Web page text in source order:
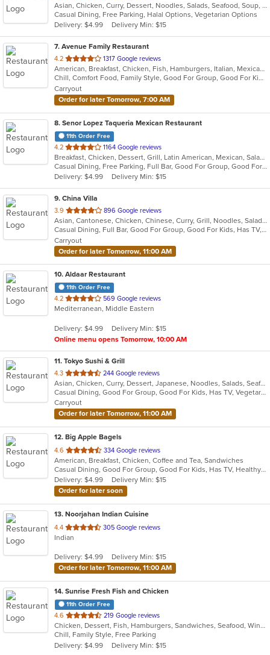
of
5
stars.
Asian, Chicken, Curry, Dessert, Noodles, Salads, Seafood, Soup, Thai, Wings
Casual Dining, Free Parking, Halal Options, Vegetarian Options
Delivery: $4.99
Delivery Min: $15
7. Avenue Family Restaurant
4.2 out
of
5
stars.
1317 Google reviews
American, Breakfast, Chicken, Fish, Hamburgers, Italian, Mexican, Pitas, Salads, Sandwiches, Seafood, Soup, Wraps
Chill, Comfort Food, Family Style, Good For Group, Good For Kids, Has TV, Healthy Options, Kids Menu, Outdoor Seating
Carryout
Order for later Tomorrow, 7:00 AM
8. Senor Lopez Taqueria Mexican Restaurant
11th Order Free
4.2 out
of
5
stars.
1164 Google reviews
Breakfast, Chicken, Dessert, Grill, Latin American, Mexican, Salads, Sandwiches, Seafood, Soup, Steak
Casual Dining, Free Parking, Full Bar, Good For Group, Good For Kids, Has TV, Vegetarian Options
Delivery: $4.99
Delivery Min: $15
9. China Villa
3.9 out
of
5
stars.
896 Google reviews
Asian, Cantonese, Chicken, Chinese, Curry, Grill, Noodles, Salads, Seafood, Soup, Steak, Thai, Wings
Casual Dining, Full Bar, Good For Group, Good For Kids, Has TV, Vegetarian Options
Carryout
Order for later Tomorrow, 11:00 AM
10. Aldaar Restaurant
11th Order Free
4.2 out
of
stars.
569 Google reviews
Mediterranean, Middle Eastern
Delivery: $4.99
Delivery Min: $15
Online menu opens Tomorrow, 10:00 AM
11. Tokyo Sushi & Grill
4.3 out
of
5
stars.
244 Google reviews
Asian, Chicken, Curry, Dessert, Japanese, Noodles, Salads, Seafood, Soup, Sushi, Thai
Casual Dining, Good For Group, Good For Kids, Has TV, Vegetarian Options
Carryout
Order for later Tomorrow, 11:00 AM
12. Big Apple Bagels
4.6 out
of
5
stars.
334 Google reviews
American, Breakfast, Chicken, Coffee and Tea, Sandwiches
Casual Dining, Good For Group, Good For Kids, Has TV, Healthy Options, Quick Bite
Delivery: $4.99
Delivery Min: $15
Order for later soon
13. Noorjahan Indian Cuisine
4.4 out
of
stars.
305 Google reviews
Indian
Delivery: $4.99
Delivery Min: $15
Order for later Tomorrow, 11:00 AM
14. Sunrise Fresh Fish and Chicken
11th Order Free
4.6 out
of
5
stars.
219 Google reviews
Chicken, Dessert, Fish, Hamburgers, Sandwiches, Seafood, Wings
Chill, Family Style, Free Parking
Delivery: $4.99
Delivery Min: $15